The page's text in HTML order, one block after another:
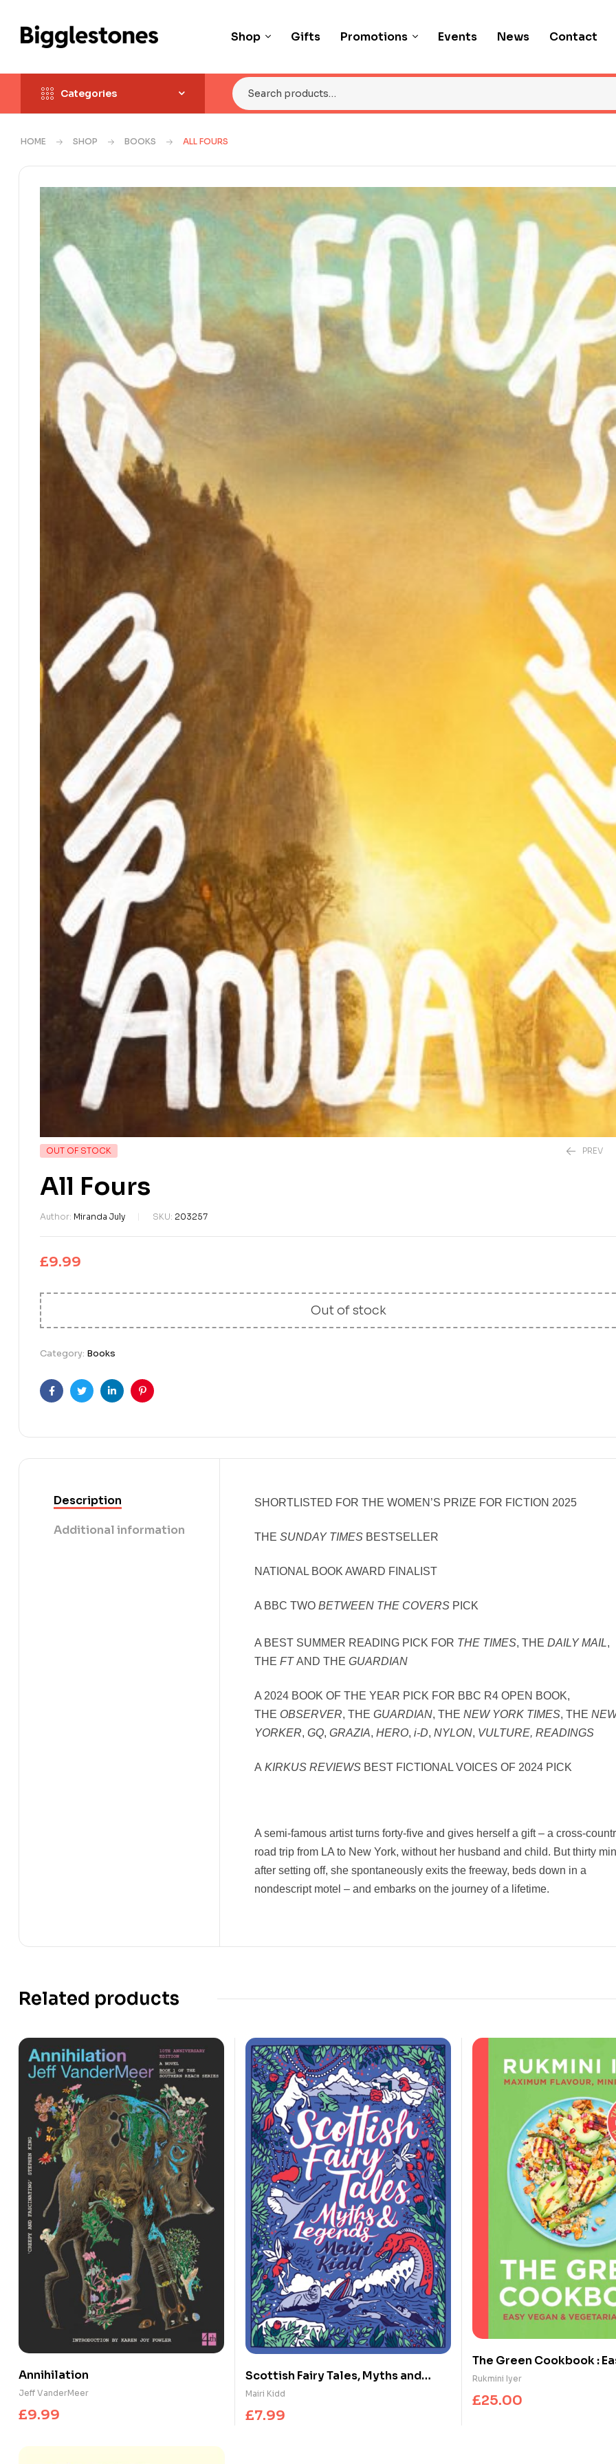
Shop Gifts Promotions Events News Contact
Categories
HOME SHOP BOOKS ALL FOURS
OUT OF STOCK PREV
All Fours
Author: Miranda July SKU: 203257
£9.99
Out of stock
Category: Books
FacebookTwitterLinkedinPinterest
Description
Additional information
SHORTLISTED FOR THE WOMEN’S PRIZE FOR FICTION 2025
THE SUNDAY TIMES BESTSELLER
NATIONAL BOOK AWARD FINALIST
A BBC TWO BETWEEN THE COVERS PICK
A BEST SUMMER READING PICK FOR THE TIMES, THE DAILY MAIL,
THE FTAND THE GUARDIAN
A 2024 BOOK OF THE YEAR PICK FOR BBC R4 OPEN BOOK,
THE OBSERVER, THE GUARDIAN, THE NEW YORK TIMES, THE
YORKER, GQ, GRAZIA, HERO, i-D, NYLON, VULTURE, READINGS
A KIRKUS REVIEWS BEST FICTIONAL VOICES OF 2024 PICK
A semi-famous artist turns forty-five and gives herself a gift – a cross-
road trip from LA to New York, without her husband and child. But thirty
after setting off, she spontaneously exits the freeway, beds down in a
nondescript motel – and embarks on the journey of a lifetime.
Related products
Annihilation
Jeff VanderMeer
£9.99
Scottish Fairy Tales, Myths and
Legends
Mairi Kidd
£7.99
The Green Cookbook :
Vegetarian Dinners
Rukmini Iyer
£25.00